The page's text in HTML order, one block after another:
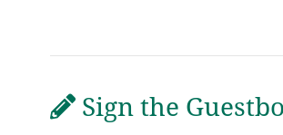
Sign the